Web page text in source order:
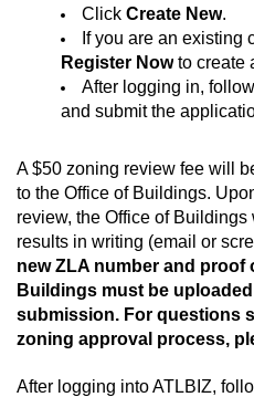
Click Create New.
If you are an existing
Register Now to create
After logging in,
and submit the
A $50 zoning review fee will
to the Office of Buildings.
review, the Office of
results in writing (email or
new ZLA number and proof
Buildings must be
submission. For questions
zoning approval process,
After logging into ATLBIZ,